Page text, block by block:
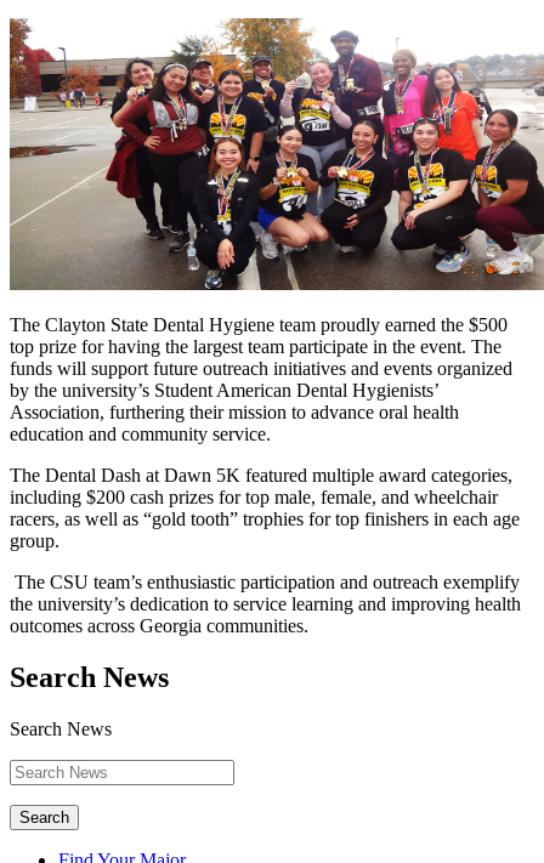
The Clayton State Dental Hygiene team proudly earned the $500
top prize for having the largest team participate in the event. The
funds will support future outreach initiatives and events organized
by the university’s Student American Dental Hygienists’
Association, furthering their mission to advance oral health
education and community service.
The Dental Dash at Dawn 5K featured multiple award categories,
including $200 cash prizes for top male, female, and wheelchair
racers, as well as “gold tooth” trophies for top finishers in each age
group.
The CSU team’s enthusiastic participation and outreach exemplify
the university’s dedication to service learning and improving health
outcomes across Georgia communities.
Search News
Search News
Search